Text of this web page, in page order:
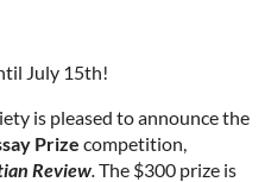
July 15th!
is pleased to announce the
Prize competition,
Review The $300 prize is